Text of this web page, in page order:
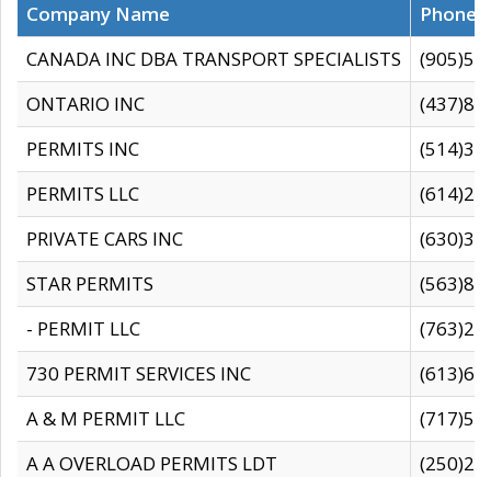
Company Name
CANADA INC DBA TRANSPORT SPECIALISTS
ONTARIO INC
PERMITS INC
PERMITS LLC
PRIVATE CARS INC
STAR PERMITS
- PERMIT LLC
730 PERMIT SERVICES INC
A & M PERMIT LLC
A A OVERLOAD PERMITS LDT